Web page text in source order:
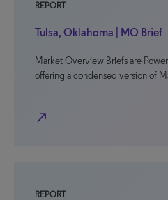
REPORT
Tulsa, Oklahoma | MO Brief
Market Overview Briefs are
offering a condensed version of
north_east
REPORT